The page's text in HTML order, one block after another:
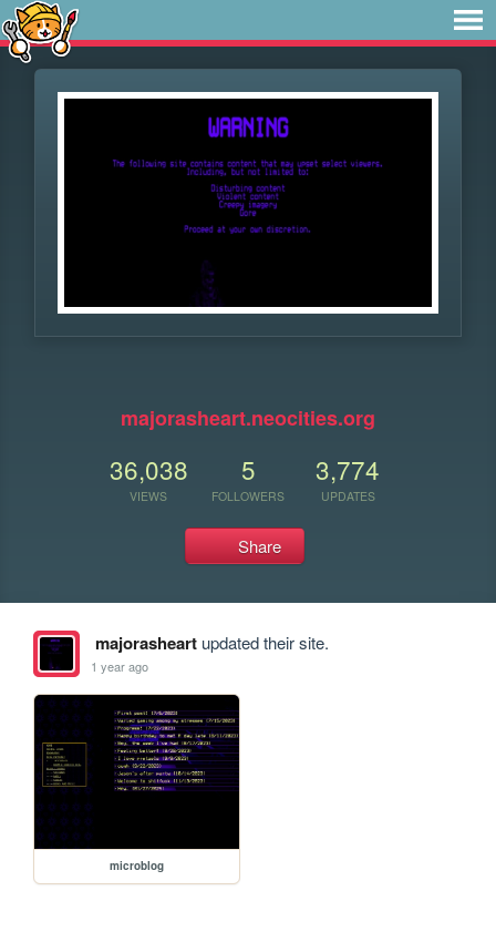
majorasheart.neocities.org
36,038
VIEWS
5
FOLLOWERS
3,774
UPDATES
Share
majorasheartupdated their site.
1 year ago
microblog